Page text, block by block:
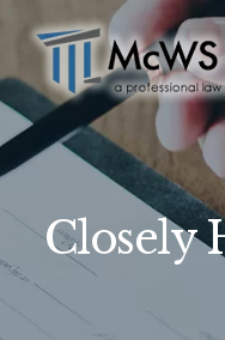
Closely